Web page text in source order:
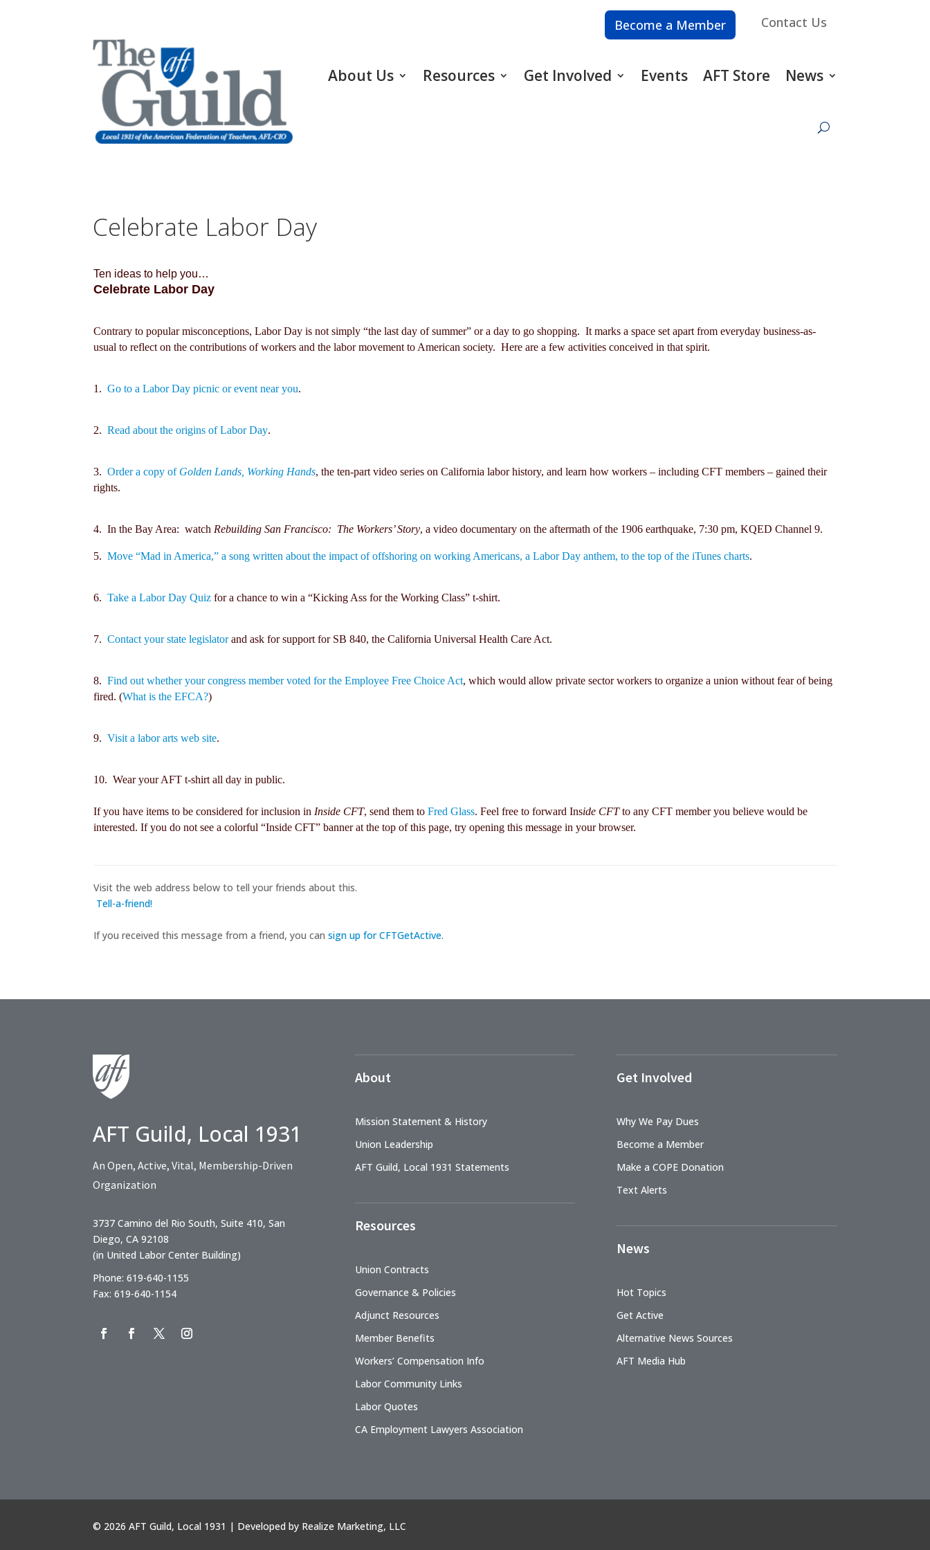
Become a Member Contact Us
About Us Resources Get Involved Events AFT Store News
Celebrate Labor Day
Ten ideas to help you…
Celebrate Labor Day
Contrary to popular misconceptions, Labor Day is not simply “the last day of summer” or a day to go shopping. It marks a space set apart from everyday business-as-
usual to reflect on the contributions of workers and the labor movement to American society. Here are a few activities conceived in that spirit.
1. Go to a Labor Day picnic or event near you.
2. Read about the origins of Labor Day.
3. Order a copy of Golden Lands, Working Hands, the ten-part video series on California labor history, and learn how workers – including CFT members – gained their
rights.
4. In the Bay Area: watch Rebuilding San Francisco: The Workers’ Story, a video documentary on the aftermath of the 1906 earthquake, 7:30 pm, KQED Channel 9.
5. Move “Mad in America,” a song written about the impact of offshoring on working Americans, a Labor Day anthem, to the top of the iTunes charts.
6. Take a Labor Day Quizfor a chance to win a “Kicking Ass for the Working Class” t-shirt.
7. Contact your state legislatorand ask for support for SB 840, the California Universal Health Care Act.
8. Find out whether your congress member voted for the Employee Free Choice Act, which would allow private sector workers to organize a union without fear of being
fired. (What is the EFCA?)
9. Visit a labor arts web site.
10. Wear your AFT t-shirt all day in public.
If you have items to be considered for inclusion in Inside CFT, send them to Fred Glass. Feel free to forward Inside CFTto any CFT member you believe would be
interested. If you do not see a colorful “Inside CFT” banner at the top of this page, try opening this message in your browser.
Visit the web address below to tell your friends about this.
Tell-a-friend!
If you received this message from a friend, you can sign up for CFTGetActive.
AFT Guild, Local 1931
An Open, Active, Vital, Membership-Driven
Organization
3737 Camino del Rio South, Suite 410, San
Diego, CA 92108
(in United Labor Center Building)
Phone: 619-640-1155
Fax: 619-640-1154
About
Mission Statement & History
Union Leadership
AFT Guild, Local 1931 Statements
Resources
Union Contracts
Governance & Policies
Adjunct Resources
Member Benefits
Workers’ Compensation Info
Labor Community Links
Labor Quotes
CA Employment Lawyers Association
Get Involved
Why We Pay Dues
Become a Member
Make a COPE Donation
Text Alerts
News
Hot Topics
Get Active
Alternative News Sources
AFT Media Hub
© 2026 AFT Guild, Local 1931 | Developed by Realize Marketing, LLC